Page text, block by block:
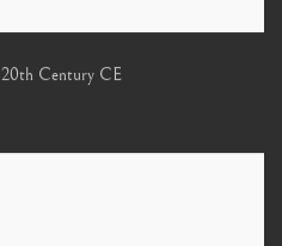
20th Century CE